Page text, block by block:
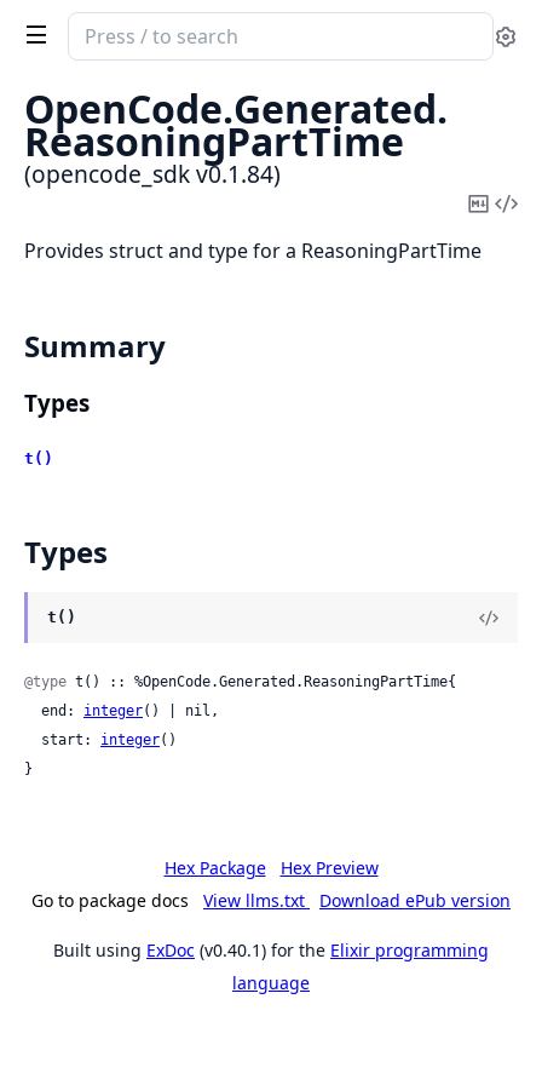
Search
documentation
opencode_sdk
OpenCode.Generated.
ReasoningPartTime
(opencode_sdk v0.1.84)
Copy
Provides struct and type for a ReasoningPartTime
Summary
Types
t()
Types
t()
@type t() :: %OpenCode.Generated.ReasoningPartTime{
  end:
integer() | nil,
  start:
integer()
}
Hex Package
Hex Preview
Go to package docs
View llms.txt Download ePub version
Built using ExDoc (v0.40.1) for the Elixir programming
language